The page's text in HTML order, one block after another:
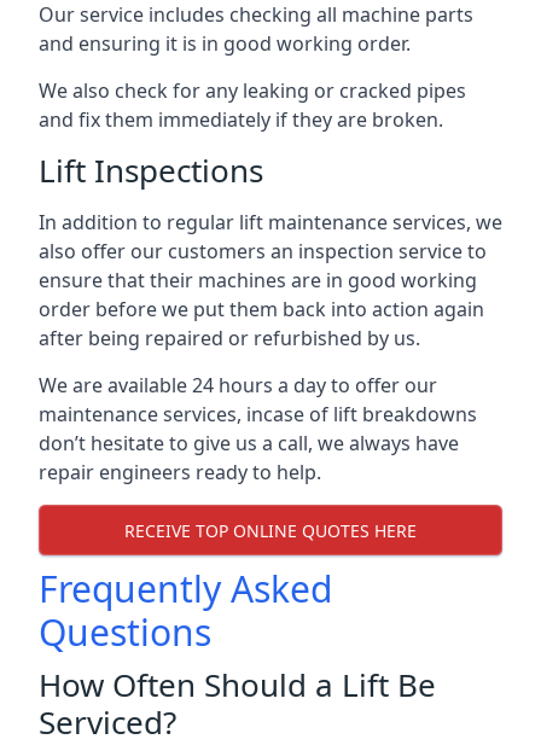
Our service includes checking all machine parts
and ensuring it is in good working order.
We also check for any leaking or cracked pipes
and fix them immediately if they are broken.
Lift Inspections
In addition to regular lift maintenance services, we
also offer our customers an inspection service to
ensure that their machines are in good working
order before we put them back into action again
after being repaired or refurbished by us.
We are available 24 hours a day to offer our
maintenance services, incase of lift breakdowns
don’t hesitate to give us a call, we always have
repair engineers ready to help.
RECEIVE TOP ONLINE QUOTES HERE
Frequently Asked
Questions
How Often Should a Lift Be
Serviced?